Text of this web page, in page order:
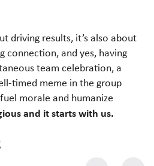
driving results, it’s also about
connection, and yes, having
team celebration, a
timed meme in the group
morale and humanize
and it starts with us.